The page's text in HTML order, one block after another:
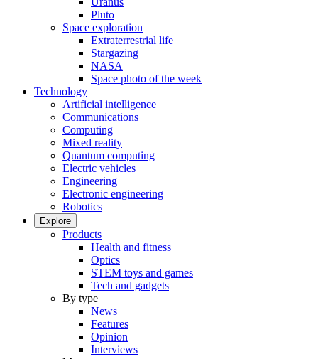
Pluto
Space exploration
Extraterrestrial life
Stargazing
NASA
Space photo of the week
Technology
Artificial intelligence
Communications
Computing
Mixed reality
Quantum computing
Electric vehicles
Engineering
Electronic engineering
Robotics
Explore
Products
Health and fitness
Optics
STEM toys and games
Tech and gadgets
By type
News
Features
Opinion
Interviews